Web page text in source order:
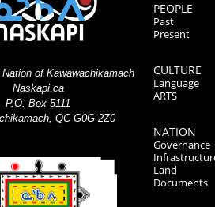
of Kawawachikamach
Naskapi.ca
P.O. Box 5111
QC G0G 2Z0
PEOPLE
Past
Present
CULTURE
Language
ARTS
NATION
Governance
Land
Documents